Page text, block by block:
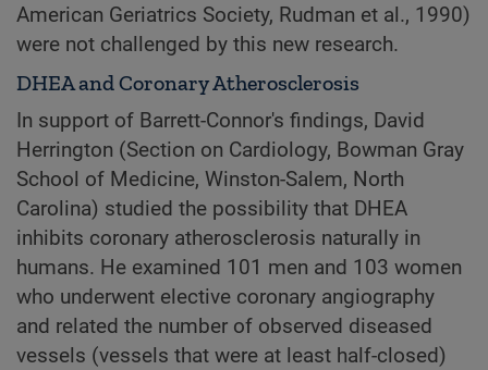
American Geriatrics Society, Rudman et al., 1990)
were not challenged by this new research.
DHEA and Coronary Atherosclerosis
In support of Barrett-Connor's findings, David
Herrington (Section on Cardiology, Bowman Gray
School of Medicine, Winston-Salem, North
Carolina) studied the possibility that DHEA
inhibits coronary atherosclerosis naturally in
humans. He examined 101 men and 103 women
who underwent elective coronary angiography
and related the number of observed diseased
vessels (vessels that were at least half-closed)